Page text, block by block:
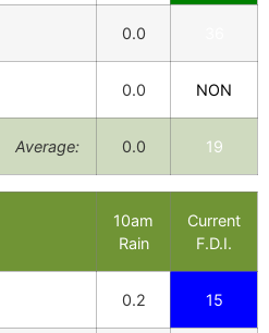
0.0
0.0 NON
Average: 0.0 19
10am
Rain
Current
F.D.I.
0.2 15